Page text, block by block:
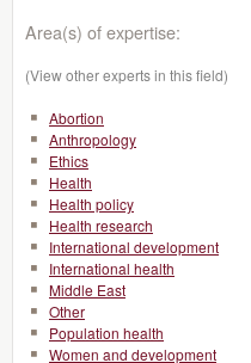
Area(s) of expertise:
(View other experts in this field)
Abortion
Anthropology
Ethics
Health
Health policy
Health research
International development
International health
Middle East
Other
Population health
Women and development